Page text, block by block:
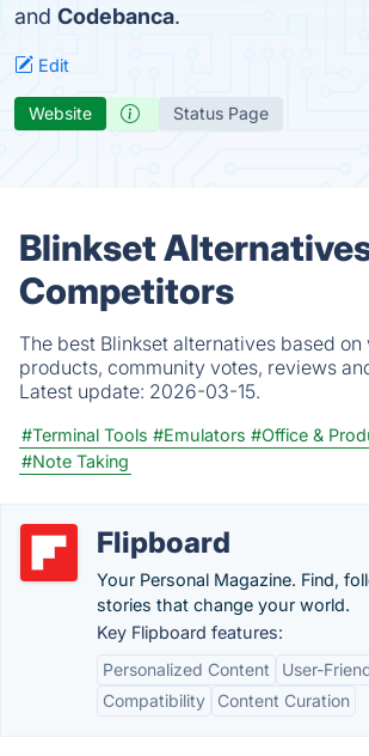
and Codebanca.
Edit
Website Status Page
Blinkset
Competitors
The best Blinkset alternatives based on
products, community votes, reviews
Latest update: 2026-03-15.
#Terminal Tools #Emulators #Office &
#Note Taking
Flipboard
Your Personal Magazine. Find,
stories that change your world.
Key Flipboard features:
Personalized Content
User-
Compatibility
Content Curation